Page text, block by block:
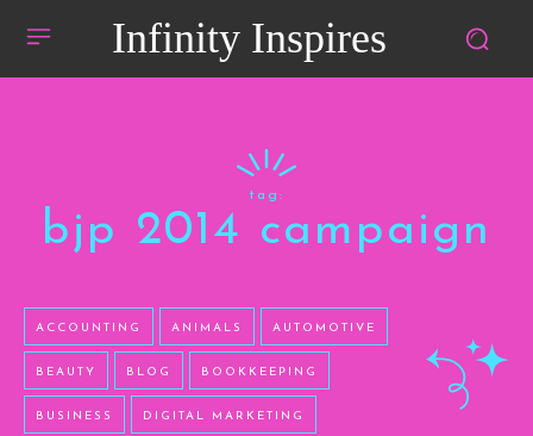
Infinity Inspires
tag:
bjp 2014 campaign
ACCOUNTING ANIMALS AUTOMOTIVE
BEAUTY BLOG BOOKKEEPING
BUSINESS DIGITAL MARKETING